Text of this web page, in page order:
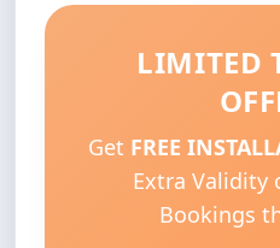
LIMITED
Get FREE
Extra Validity
Bookings